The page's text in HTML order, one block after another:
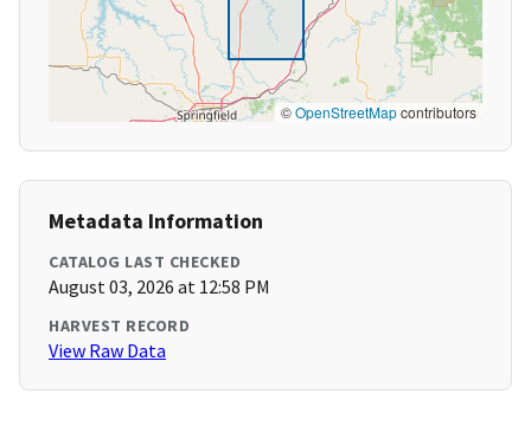
©OpenStreetMapcontributors
Metadata Information
CATALOG LAST CHECKED
August 03, 2026 at 12:58 PM
HARVEST RECORD
View Raw Data